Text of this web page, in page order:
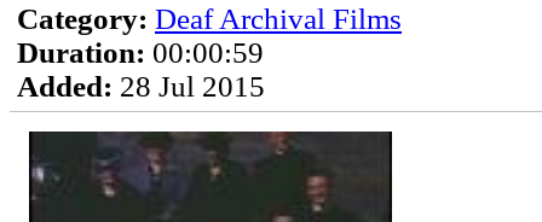
Category: Deaf Archival Films
Duration: 00:00:59
Added: 28 Jul 2015